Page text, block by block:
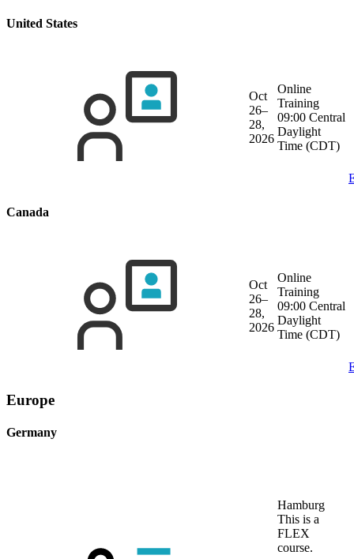
United States
Oct
26–
28,
2026
Online
Training
09:00 Central
Daylight
Time (CDT)
Canada
Oct
26–
28,
2026
Online
Training
09:00 Central
Daylight
Time (CDT)
Europe
Germany
Hamburg
This is a
FLEX
course.